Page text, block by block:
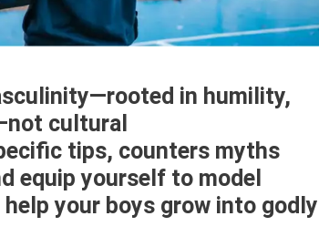
in humility,
cultural
tips, counters myths
equip yourself to model
your boys grow into godly